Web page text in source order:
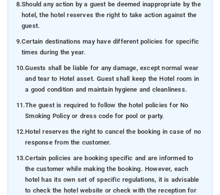
8.Should any action by a guest be deemed inappropriate by the
hotel, the hotel reserves the right to take action against the
guest.
9.Certain destinations may have different policies for specific
times during the year.
10.Guests shall be liable for any damage, except normal wear
and tear to Hotel asset. Guest shall keep the Hotel room in
a good condition and maintain hygiene and cleanliness.
11.The guest is required to follow the hotel policies for No
Smoking Policy or dress code for pool or party.
12.Hotel reserves the right to cancel the booking in case of no
response from the customer.
13.Certain policies are booking specific and are informed to
the customer while making the booking. However, each
hotel has its own set of specific regulations, it is advisable
to check the hotel website or check with the reception for